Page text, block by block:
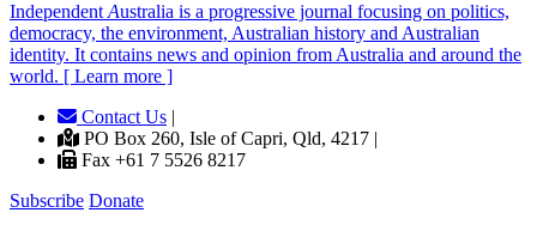
Independent Australia is a progressive journal focusing on politics,
democracy, the environment, Australian history and Australian
identity. It contains news and opinion from Australia and around the
world. [ Learn more ]
Contact Us |
PO Box 260, Isle of Capri, Qld, 4217 |
Fax +61 7 5526 8217
Subscribe Donate